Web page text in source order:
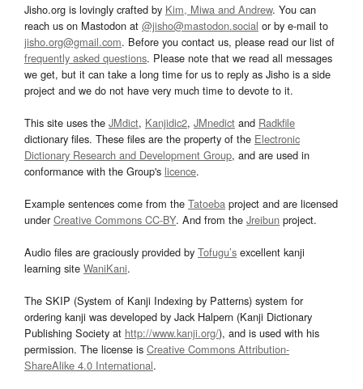
Jisho.org is lovingly crafted by Kim, Miwa and Andrew. You can
reach us on Mastodon at @jisho@mastodon.social or by e-mail to
jisho.org@gmail.com. Before you contact us, please read our list of
frequently asked questions. Please note that we read all messages
we get, but it can take a long time for us to reply as Jisho is a side
project and we do not have very much time to devote to it.
This site uses the JMdict, Kanjidic2, JMnedict and Radkfile
dictionary files. These files are the property of the Electronic
Dictionary Research and Development Group, and are used in
conformance with the Group's licence.
Example sentences come from the Tatoeba project and are licensed
underCreative Commons CC-BY. And from the Jreibun project.
Audio files are graciously provided by Tofugu’s excellent kanji
learning site WaniKani.
The SKIP (System of Kanji Indexing by Patterns) system for
ordering kanji was developed by Jack Halpern (Kanji Dictionary
Publishing Society at http://www.kanji.org/), and is used with his
permission. The license is Creative Commons Attribution-
ShareAlike 4.0 International.